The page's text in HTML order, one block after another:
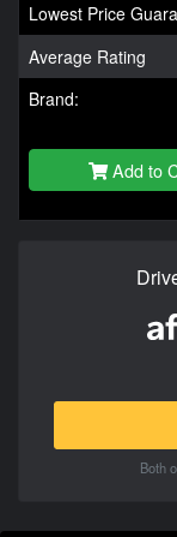
Lowest Price
Average Rating
Brand:
Add to
Both